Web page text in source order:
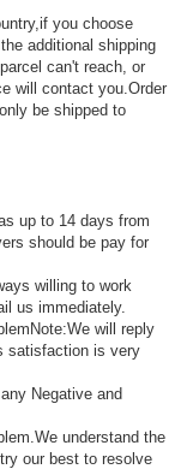
you choose
additional shipping
can't reach, or
will contact you.Order
be shipped to
up to 14 days from
should be pay for
willing to work
us immediately.
will reply
satisfaction is very
Negative and
understand the
our best to resolve